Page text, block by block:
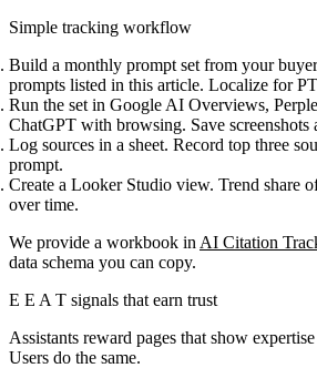
Simple tracking workflow
Build a monthly prompt set from your
prompts listed in this article. Localize for
Run the set in Google AI Overviews,
ChatGPT with browsing. Save screenshots
Log sources in a sheet. Record top three
prompt.
Create a Looker Studio view. Trend share
over time.
We provide a workbook in AI Citation
data schema you can copy.
E E A T signals that earn trust
Assistants reward pages that show
Users do the same.